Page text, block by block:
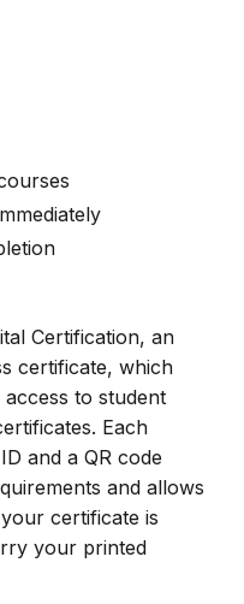
Certification, an
certificate, which
to student
Each
and a QR code
and allows
certificate is
your printed